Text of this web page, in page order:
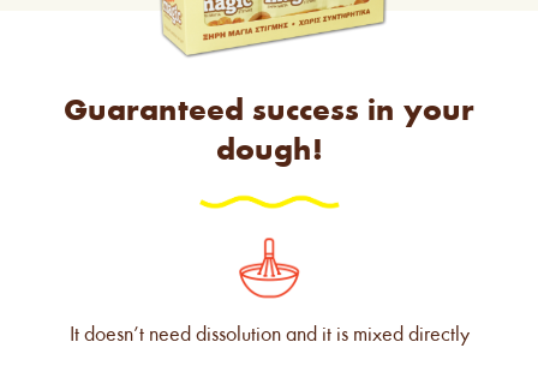
Guaranteed success in your
dough!
It doesn’t need dissolution and it is mixed directly